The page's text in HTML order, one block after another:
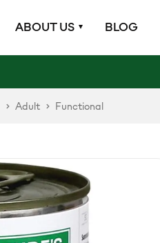
ABOUT US BLOG
Adult Functional